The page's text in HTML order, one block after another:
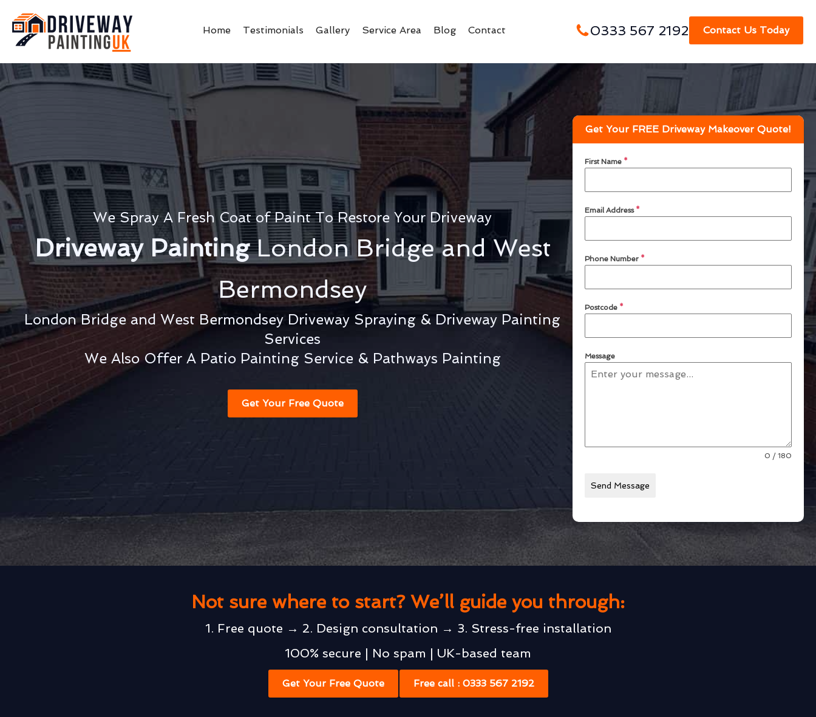
Home Testimonials Gallery Service Area Blog Contact 0333 567 2192 Contact Us Today
We Spray A Fresh Coat of Paint To Restore Your Driveway
Driveway PaintingLondon Bridge and West
Bermondsey
London Bridge and West Bermondsey Driveway Spraying & Driveway Painting
Services
We Also Offer A Patio Painting Service & Pathways Painting
Get Your Free Quote
Get Your FREE Driveway Makeover Quote!
First Name *
Email Address *
Phone Number *
Postcode *
Message
0 / 180
Send Message
Not sure where to start? We’ll guide you through:
1. Free quote → 2. Design consultation → 3. Stress-free installation
100% secure | No spam | UK-based team
Get Your Free Quote Free call : 0333 567 2192